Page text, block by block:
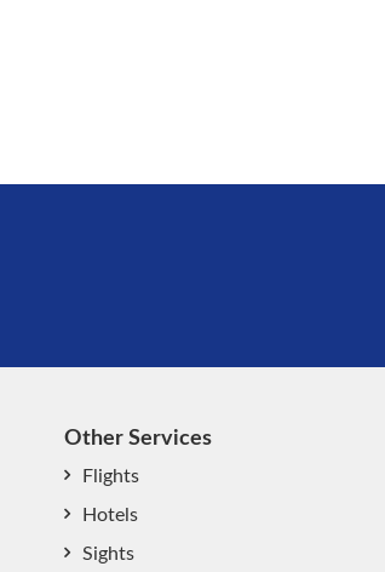
Other Services
Flights
Hotels
Sights